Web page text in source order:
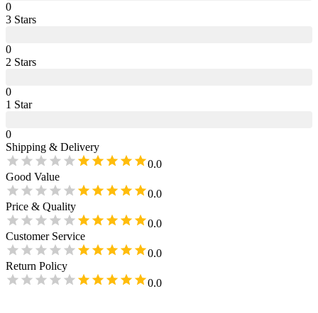
0
3 Stars
0
2 Stars
0
1 Star
0
Shipping & Delivery
0.0
Good Value
0.0
Price & Quality
0.0
Customer Service
0.0
Return Policy
0.0